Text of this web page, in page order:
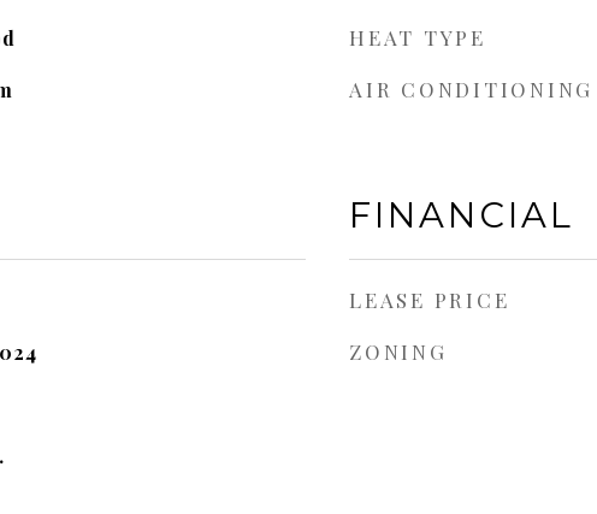
HEAT TYPE
AIR CONDITIONING
FINANCIAL
LEASE PRICE
ZONING